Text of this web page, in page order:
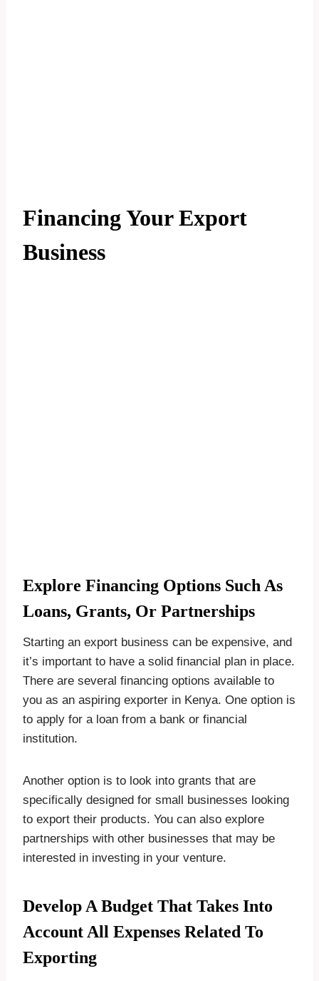
Financing Your Export
Business
Explore Financing Options Such As
Loans, Grants, Or Partnerships
Starting an export business can be expensive, and
it’s important to have a solid financial plan in place.
There are several financing options available to
you as an aspiring exporter in Kenya. One option is
to apply for a loan from a bank or financial
institution.
Another option is to look into grants that are
specifically designed for small businesses looking
to export their products. You can also explore
partnerships with other businesses that may be
interested in investing in your venture.
Develop A Budget That Takes Into
Account All Expenses Related To
Exporting